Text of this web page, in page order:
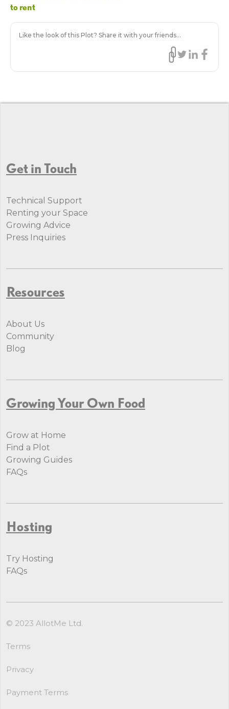
to rent
Like the look of this Plot? Share it with your friends...
Get in Touch
Technical Support
Renting your Space
Growing Advice
Press Inquiries
Resources
About Us
Community
Blog
Growing Your Own Food
Grow at Home
Find a Plot
Growing Guides
FAQs
Hosting
Try Hosting
FAQs
© 2023 AllotMe Ltd.
Terms
Privacy
Payment Terms